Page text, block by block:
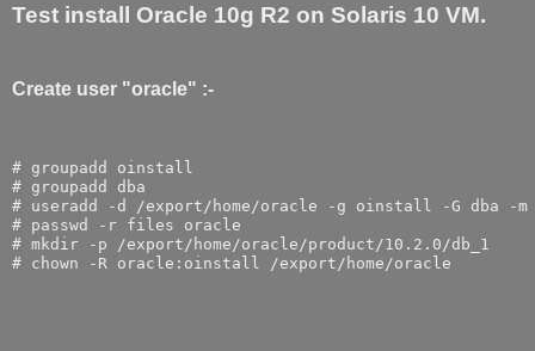
Test install Oracle 10g R2 on Solaris 10 VM.
Create user "oracle" :-
# groupadd oinstall
# groupadd dba
# useradd -d /export/home/oracle -g oinstall -G dba -
# passwd -r files oracle
# mkdir -p /export/home/oracle/product/10.2.0/db_1
# chown -R oracle:oinstall /export/home/oracle